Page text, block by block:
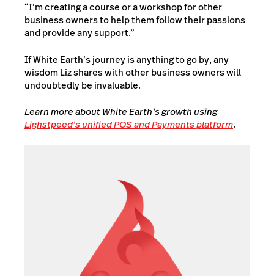
“I’m creating a course or a workshop for other
business owners to help them follow their passions
and provide any support.”
If White Earth’s journey is anything to go by, any
wisdom Liz shares with other business owners will
undoubtedly be invaluable.
Learn more about White Earth’s growthusing
Lighstpeed’s unified POS and Payments platform.